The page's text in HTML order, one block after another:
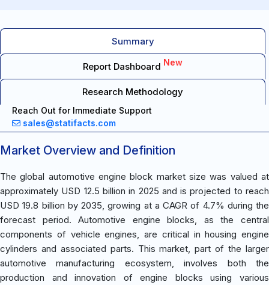
Summary
Report Dashboard New
Research Methodology
Reach Out for Immediate Support
sales@statifacts.com
Market Overview and Definition
The global automotive engine block market size was valued at
approximately USD 12.5 billion in 2025 and is projected to reach
USD 19.8 billion by 2035, growing at a CAGR of 4.7% during the
forecast period. Automotive engine blocks, as the central
components of vehicle engines, are critical in housing engine
cylinders and associated parts. This market, part of the larger
automotive manufacturing ecosystem, involves both the
production and innovation of engine blocks using various